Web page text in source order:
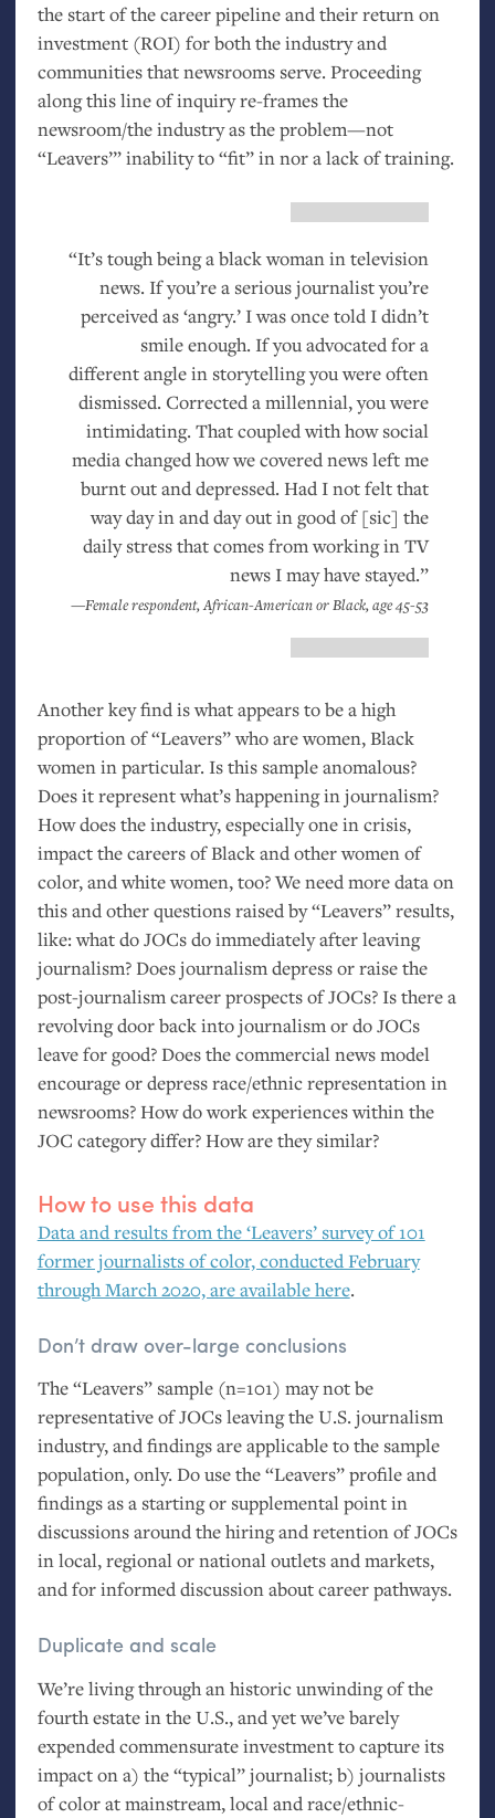
the start of the career pipeline and their return on
investment (ROI) for both the industry and
communities that newsrooms serve. Proceeding
along this line of inquiry re-frames the
newsroom/the industry as the problem—not
“Leavers’” inability to “fit” in nor a lack of training.
“It’s tough being a black woman in television
news. If you’re a serious journalist you’re
perceived as ‘angry.’ I was once told I didn’t
smile enough. If you advocated for a
different angle in storytelling you were often
dismissed. Corrected a millennial, you were
intimidating. That coupled with how social
media changed how we covered news left me
burnt out and depressed. Had I not felt that
way day in and day out in good of [sic] the
daily stress that comes from working inTV
news I may have stayed.”
—Female respondent, African-American or Black, age 45-53
Another key find is what appears to be a high
proportion of “Leavers” who are women, Black
women in particular. Is this sample anomalous?
Does it represent what’s happening in journalism?
How does the industry, especially one in crisis,
impact the careers of Black and other women of
color, and white women, too? We need more data on
this and other questions raised by “Leavers” results,
like: what do JOCs do immediately after leaving
journalism? Does journalism depress or raise the
post-journalism career prospects of JOCs? Is there a
revolving door back into journalism or do JOCs
leave for good? Does the commercial news model
encourage or depress race/ethnic representation in
newsrooms? How do work experiences within the
JOC category differ? How are they similar?
How to use this data
Data and results from the ‘Leavers’ survey of 101
former journalists of color, conducted February
through March 2020, are available here.
Don’t draw over-large conclusions
The “Leavers” sample (n=101) may not be
representative of JOCs leaving theU.S. journalism
industry, and findings are applicable to the sample
population, only. Do use the “Leavers” profile and
findings as a starting or supplemental point in
discussions around the hiring and retention of JOCs
in local, regional or national outlets and markets,
and for informed discussion about career pathways.
Duplicate and scale
We’re living through an historic unwinding of the
fourth estate in the U.S., and yet we’ve barely
expended commensurate investment to capture its
impact on a) the “typical” journalist; b) journalists
of color at mainstream, local and race/ethnic-